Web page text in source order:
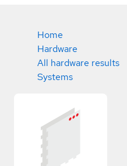
Home
Hardware
All hardware results
Systems